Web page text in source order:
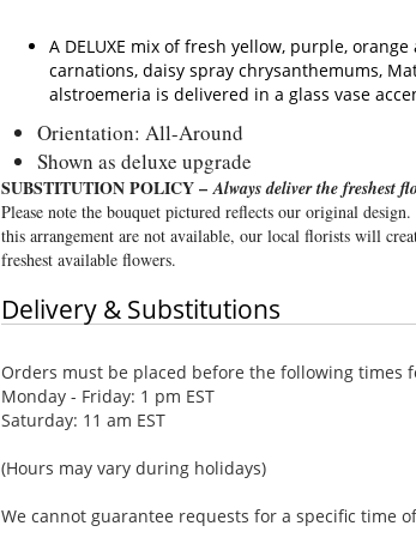
A DELUXE mix of fresh yellow, purple,
carnations, daisy spray chrysanthemums,
alstroemeria is delivered in a glass vase
Orientation: All-Around
Shown as deluxe upgrade
SUBSTITUTION POLICY –Always deliver the freshest
Please note the bouquet pictured reflects our original
this arrangement are not available, our local florists will
freshest available flowers.
Delivery & Substitutions
Orders must be placed before the following times
Monday - Friday: 1 pm EST
Saturday: 11 am EST
(Hours may vary during holidays)
We cannot guarantee requests for a specific time